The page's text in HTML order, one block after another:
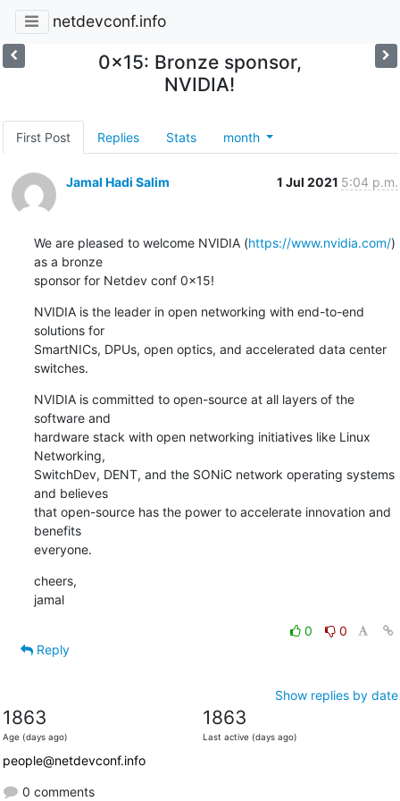
netdevconf.info
0x15: Bronze sponsor,
NVIDIA!
First Post Replies Stats month
Jamal Hadi Salim 1 Jul 2021 5:04 p.m.
We are pleased to welcome NVIDIA (https://www.nvidia.com/)
as a bronze
sponsor for Netdev conf 0x15!
NVIDIA is the leader in open networking with end-to-end
solutions for
SmartNICs, DPUs, open optics, and accelerated data center
switches.
NVIDIA is committed to open-source at all layers of the
software and
hardware stack with open networking initiatives like Linux
Networking,
SwitchDev, DENT, and the SONiC network operating systems
and believes
that open-source has the power to accelerate innovation and
benefits
everyone.
cheers,
jamal
0
0
Reply
Show replies by date
1863
Age (days ago)
1863
Last active (days ago)
people@netdevconf.info
0 comments